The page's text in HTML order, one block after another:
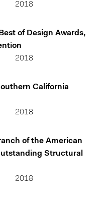
2018
of Design Awards,
2018
California
2018
of the American
Structural
2018